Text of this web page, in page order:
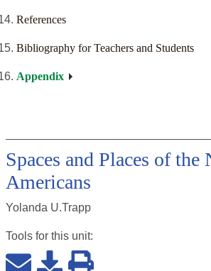
References
Bibliography for Teachers and Students
Appendix
Spaces and Places of the
Americans
Yolanda U.Trapp
Tools for this unit: